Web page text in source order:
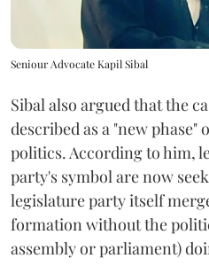
Seniour Advocate Kapil Sibal
Sibal also argued that the
described as a "new
politics. According to him,
party's symbol are now
legislature party itself
formation without the
assembly or parliament)